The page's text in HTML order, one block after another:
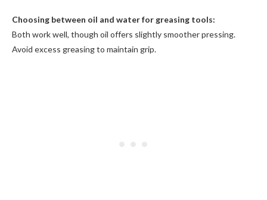
Choosing between oil and water for greasing tools:
Both work well, though oil offers slightly smoother pressing.
Avoid excess greasing to maintain grip.